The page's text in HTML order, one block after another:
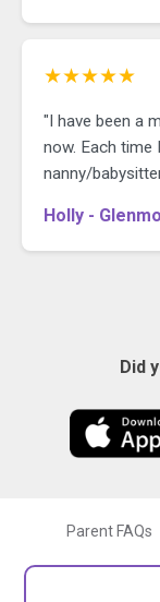
★★★★★
"I have been a
now. Each time
nanny/
Holly -
Did
Parent FAQs